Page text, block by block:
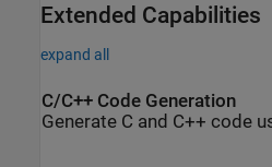
Extended Capabilities
expand all
C/C++ Code Generation
Generate C and C++ code